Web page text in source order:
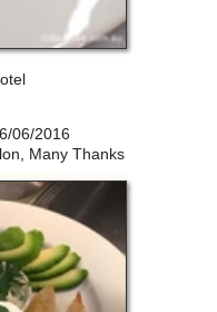
06/2016
Many Thanks